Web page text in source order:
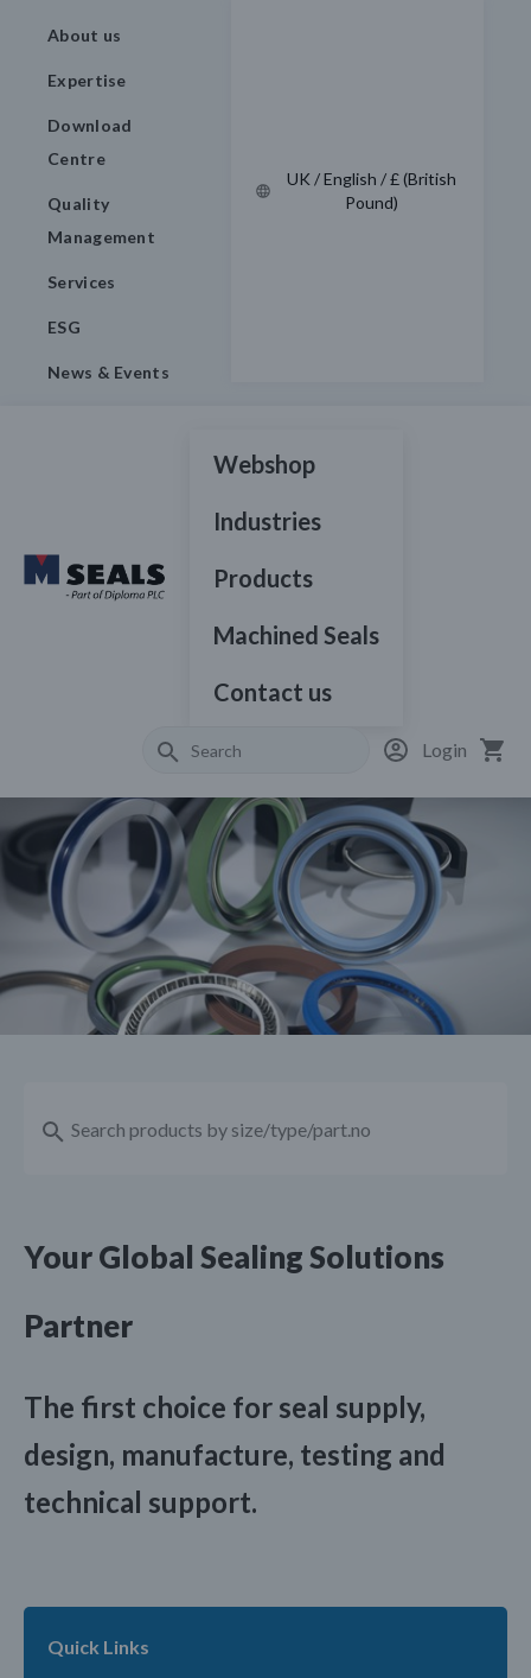
About us
Expertise
Download
Centre
Quality
Management
Services
ESG
News & Events
UK / English / £ (British
Pound)
Webshop
Industries
Products
Machined Seals
Contact us
Login
Your Global Sealing Solutions
Partner
The first choice for seal supply,
design, manufacture, testing and
technical support.
Quick Links